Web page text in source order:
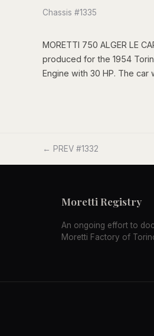
Chassis #1335
MORETTI 750 ALGER LE
produced for the 1954
Engine with 30 HP. The car
← PREV #1332
Moretti Registry
An ongoing effort to
Moretti Factory of